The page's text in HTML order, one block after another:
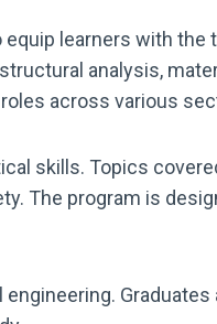
learners with
analysis,
across various
skills. Topics
The program is